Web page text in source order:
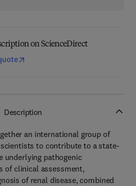
on ScienceDirect
Description
an international group of
to contribute to a state-
underlying pathogenic
of clinical assessment,
of renal disease, combined